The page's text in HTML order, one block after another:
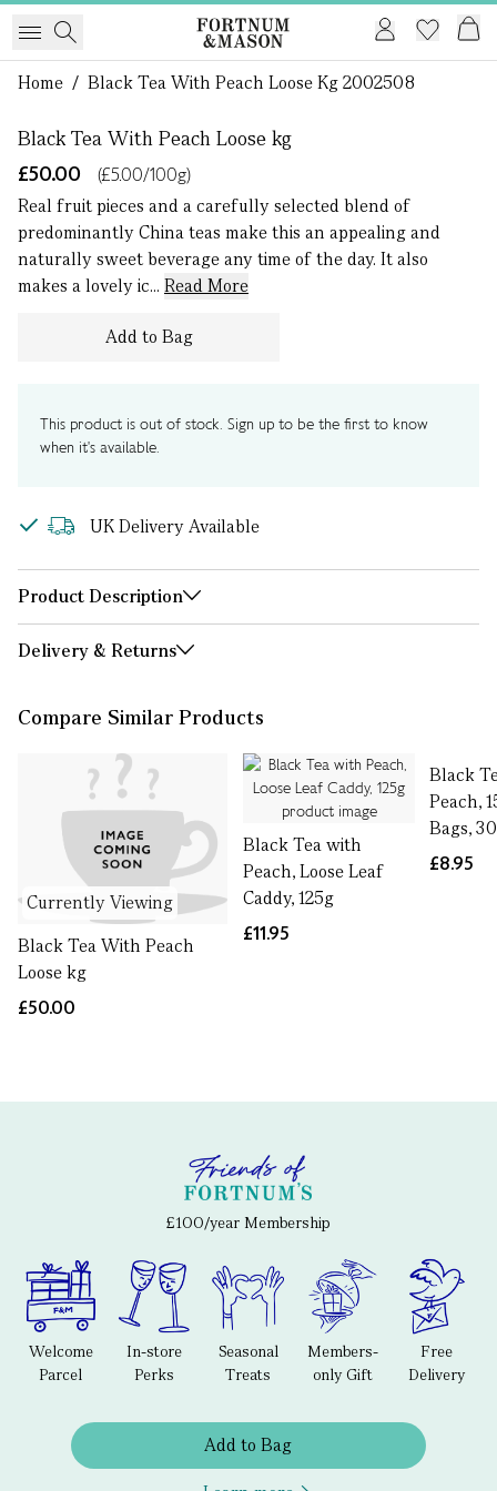
Home / Black Tea With Peach Loose Kg 2002508
Black Tea With Peach Loose kg
£50.00
(£5.00/100g)
Real fruit pieces and a carefully selected blend of
predominantly China teas make this an appealing and
naturally sweet beverage any time of the day. It also
makes a lovely ic... Read More
Add to Bag
This product is out of stock. Sign up to be the first to know
when it's available.
UK Delivery Available
Product Description
Delivery & Returns
Compare Similar Products
Currently Viewing
Black Tea With Peach
Loose kg
£50.00
Black Tea with
Peach, Loose Leaf
Caddy, 125g
£11.95
Black
Peach,
Bags,
£8.95
£100/year Membership
Welcome
Parcel
In-store
Perks
Seasonal
Treats
Members-
only Gift
Free
Delivery
Add to Bag